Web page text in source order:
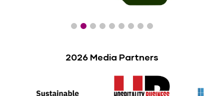
2026 Media Partners